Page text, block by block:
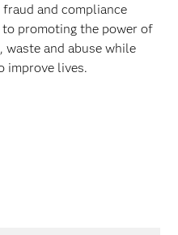
fraud and compliance
promoting the power of
waste and abuse while
improve lives.